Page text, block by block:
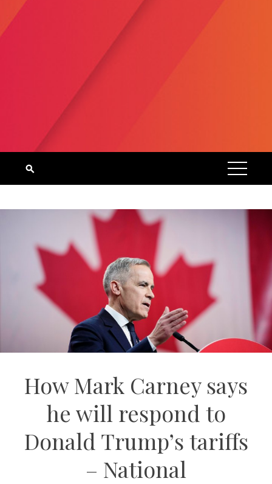
How Mark Carney says
he will respond to
Donald Trump’s tariffs
– National